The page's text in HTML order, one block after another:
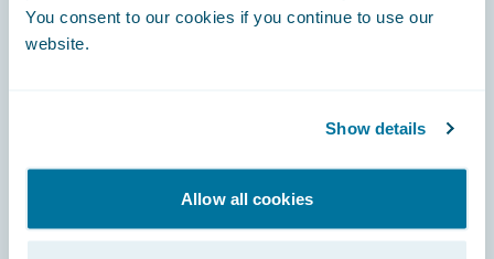
You consent to our cookies if you continue to use our
website.
Show details
Allow all cookies
Developer